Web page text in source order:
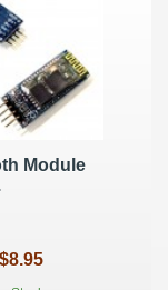
Module
$8.95